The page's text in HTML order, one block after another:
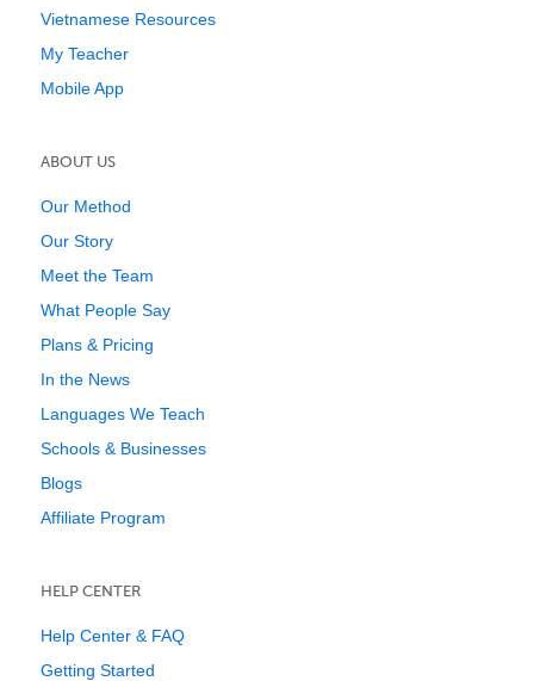
Vietnamese Resources
My Teacher
Mobile App
ABOUT US
Our Method
Our Story
Meet the Team
What People Say
Plans & Pricing
In the News
Languages We Teach
Schools & Businesses
Blogs
Affiliate Program
HELP CENTER
Help Center & FAQ
Getting Started